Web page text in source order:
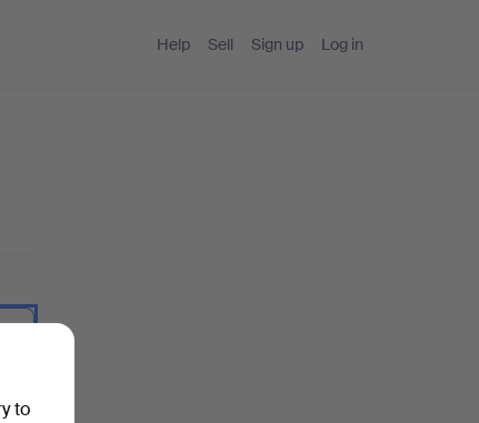
Help Sell Sign up Log in
to